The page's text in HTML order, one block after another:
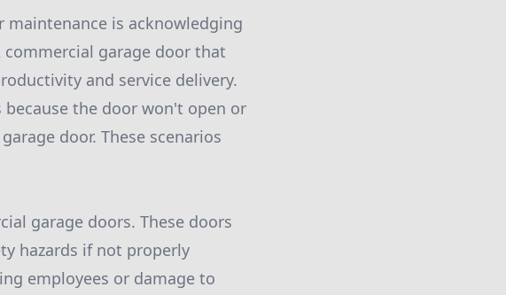
is acknowledging
garage door that
and service delivery.
the door won't open or
door. These scenarios
garage doors. These doors
hazards if not properly
employees or damage to